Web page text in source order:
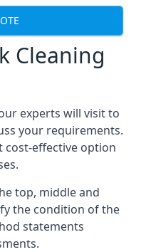
Cleaning
experts will visit to
your requirements.
effective option
top, middle and
the condition of the
statements